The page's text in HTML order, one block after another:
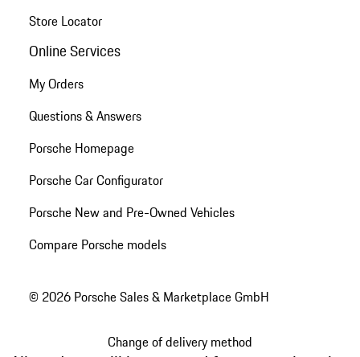
Store Locator
Online Services
My Orders
Questions & Answers
Porsche Homepage
Porsche Car Configurator
Porsche New and Pre-Owned Vehicles
Compare Porsche models
© 2026 Porsche Sales & Marketplace GmbH
Change of delivery method